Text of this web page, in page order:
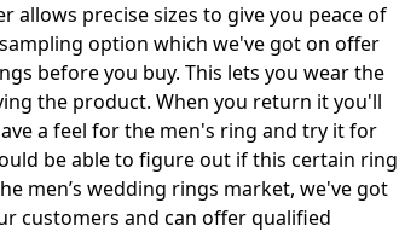
allows precise sizes to give you peace of
option which we've got on offer
before you buy. This lets you wear the
the product. When you return it you'll
a feel for the men's ring and try it for
be able to figure out if this certain ring
men’s wedding rings market, we've got
customers and can offer qualified